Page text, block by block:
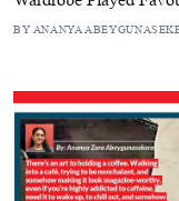
BY ANANYA